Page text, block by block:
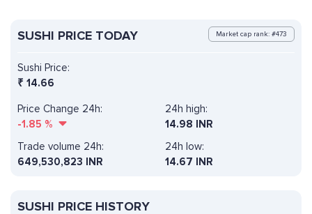
SUSHI PRICE TODAY Market cap rank: #473
Sushi Price:
₹ 14.66
Price Change 24h:
-1.85 %
24h high:
14.98 INR
Trade volume 24h:
649,530,823 INR
24h low:
14.67 INR
SUSHI PRICE HISTORY